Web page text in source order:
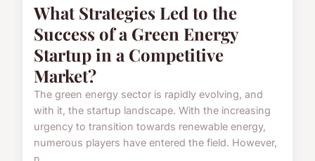
What Strategies Led to the
Success of a Green Energy
Startup in a Competitive
Market?
The green energy sector is rapidly evolving, and
with it, the startup landscape. With the increasing
urgency to transition towards renewable energy,
numerous players have entered the field. However,
n...